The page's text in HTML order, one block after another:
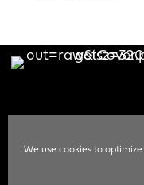
We use cookies to